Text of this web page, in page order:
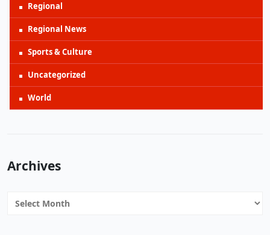
Regional
Regional News
Sports & Culture
Uncategorized
World
Archives
Archives